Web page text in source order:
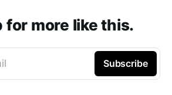
for more like this.
Subscribe